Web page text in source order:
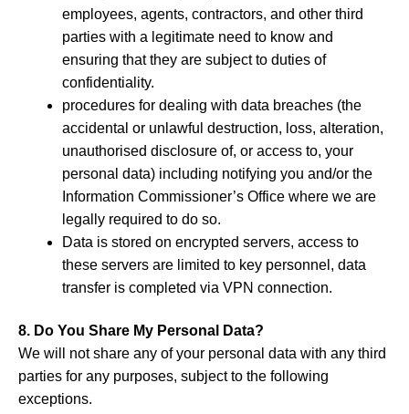
employees, agents, contractors, and other third
parties with a legitimate need to know and
ensuring that they are subject to duties of
confidentiality.
procedures for dealing with data breaches (the
accidental or unlawful destruction, loss, alteration,
unauthorised disclosure of, or access to, your
personal data) including notifying you and/or the
Information Commissioner’s Office where we are
legally required to do so.
Data is stored on encrypted servers, access to
these servers are limited to key personnel, data
transfer is completed via VPN connection.
8. Do You Share My Personal Data?
We will not share any of your personal data with any third
parties for any purposes, subject to the following
exceptions.